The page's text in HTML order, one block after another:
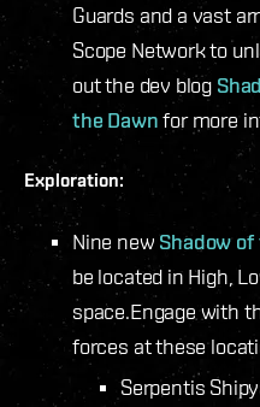
Guards and a vast
Scope Network to
out the dev blog
the Dawnfor more
Exploration:
Nine new Shadow
be located in High,
space.Engage with
forces at these
Serpentis